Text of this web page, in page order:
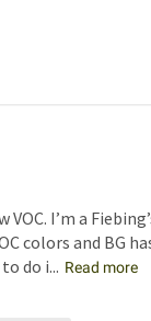
I’m a
colors and BG
do i... Read more